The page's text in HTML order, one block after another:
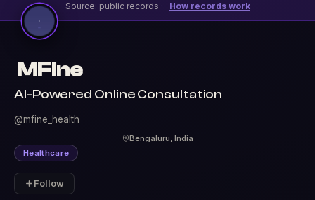
Source: public records · How records work
MFine
AI-Powered Online Consultation
@mfine_health
Bengaluru, India
Healthcare
Follow